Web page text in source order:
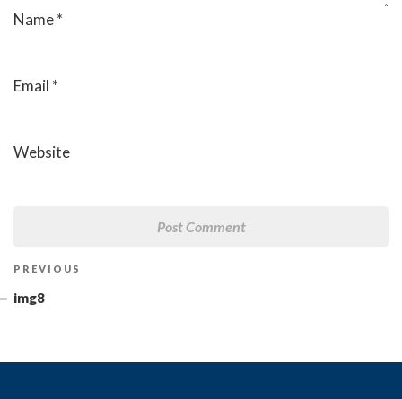
Name*
Email *
Website
Previous
Post
PREVIOUS
img8